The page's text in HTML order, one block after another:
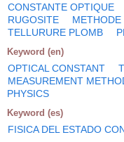
CONSTANTE OPTIQUE
RUGOSITE
METHODE
TELLURURE PLOMB
Keyword (en)
OPTICAL CONSTANT
MEASUREMENT
PHYSICS
Keyword (es)
FISICA DEL ESTADO